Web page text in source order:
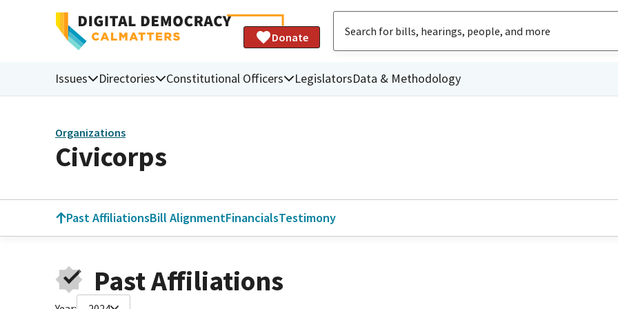
Donate
Issues Directories Constitutional Officers LegislatorsData & Methodology
Organizations
Civicorps
Past AffiliationsBill AlignmentFinancialsTestimony
Past Affiliations